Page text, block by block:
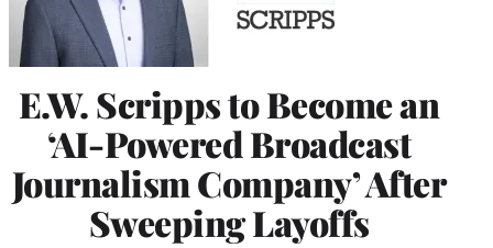
E.W. Scripps to Become an
‘AI-Powered Broadcast
Journalism Company’ After
Sweeping Layoffs